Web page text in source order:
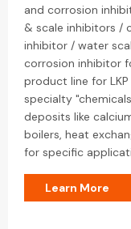
and corrosion
& scale inhibitors /
inhibitor / water
corrosion inhibitor
product line for
specialty
deposits like
boilers, heat
for specific
Learn More